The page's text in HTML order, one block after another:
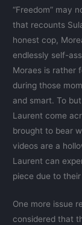
“Freedom” may
that recounts
honest cop,
endlessly self-
Moraes is rather
during those
and smart. To
Laurent come
brought to bear
videos are a
Laurent can
piece due to
One more issue
considered that